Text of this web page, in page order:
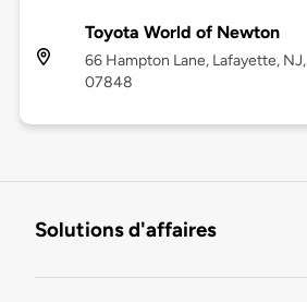
Toyota World of Newton
66 Hampton Lane, Lafayette, NJ,
07848
Solutions d'affaires